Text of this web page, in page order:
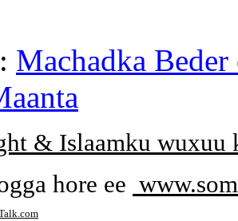
Machadka Beder
& Islaamku wuxuu
hore ee